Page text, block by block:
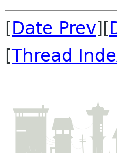
[Date Prev][
[Thread